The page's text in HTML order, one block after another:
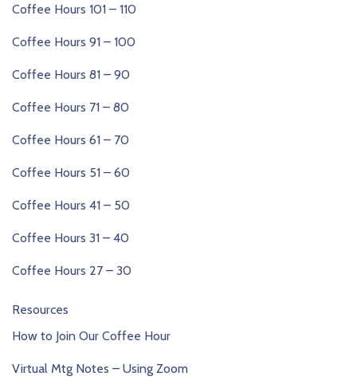
Coffee Hours 101 – 110
Coffee Hours 91 – 100
Coffee Hours 81 – 90
Coffee Hours 71 – 80
Coffee Hours 61 – 70
Coffee Hours 51 – 60
Coffee Hours 41 – 50
Coffee Hours 31 – 40
Coffee Hours 27 – 30
Resources
How to Join Our Coffee Hour
Virtual Mtg Notes – Using Zoom